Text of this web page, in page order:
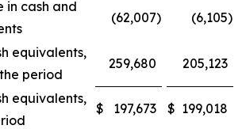
in cash and
(62,007) (6,105)
equivalents,
period
259,680 205,123
equivalents,
$ 197,673 $ 199,018